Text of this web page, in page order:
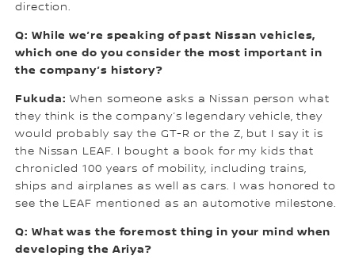
direction.
Q: While we’re speaking of past Nissan vehicles,
which one do you consider the most important in
the company’s history?
Fukuda: When someone asks a Nissan person what
they think is the company’s legendary vehicle, they
would probably say the GT-R or the Z, but I say it is
the Nissan LEAF. I bought a book for my kids that
chronicled 100 years of mobility, including trains,
ships and airplanes as well as cars. I was honored to
see the LEAF mentioned as an automotive milestone.
Q: What was the foremost thing in your mind when
developing the Ariya?